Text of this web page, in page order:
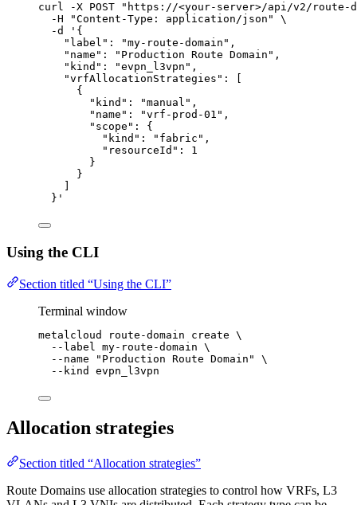
curl -X POST " https://<your-server>/api/v2/route-
-H
"Content-Type: application/json "
\
-d
' {
"label": "my-route-domain",
"name": "Production Route Domain",
"kind": "evpn_l3vpn",
"vrfAllocationStrategies": [
{
"kind": "manual",
"name": "vrf-prod-01",
"scope": {
"kind": "fabric",
"resourceId": 1
}
}
} '
Using the CLI
Section titled “Using the CLI”
Terminal window
metalcloud route-domain create \
--label my-route-domain \
--name
" Production Route Domain "
\
--kind
evpn_l3vpn
Allocation strategies
Section titled “Allocation strategies”
Route Domains use allocation strategies to control how VRFs, L3